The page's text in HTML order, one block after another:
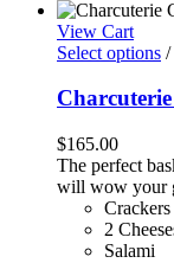
View Cart
Select options /
$165.00
The perfect
will wow your
Crackers
2
Salami